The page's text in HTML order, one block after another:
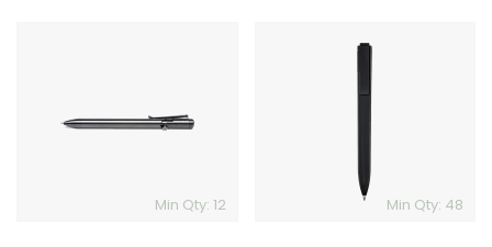
Min Qty: 12 Min Qty: 48